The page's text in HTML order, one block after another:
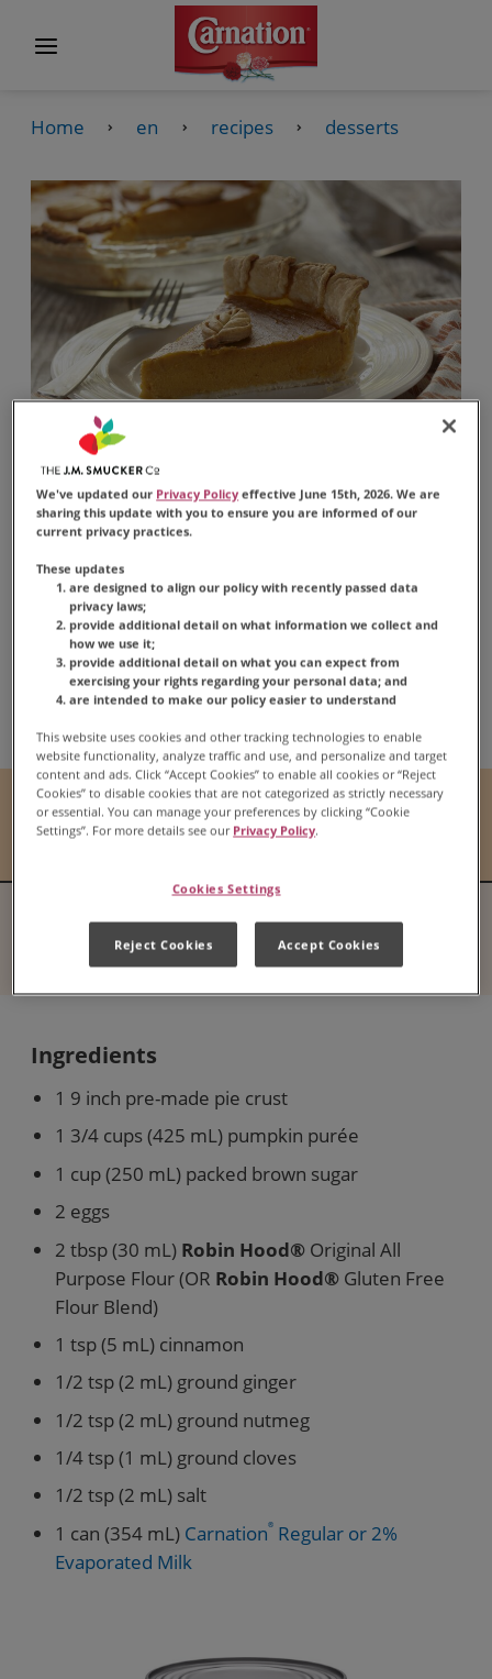
Home en recipes desserts
Carnation Classic
Pumpkin Pie
Share:
Share this Recipe on
Pin this Recipe
Download
Prep Time
N/A
Cook Time
Serves
N/A
Difficulty
N/A
Ingredients
1 9 inch pre-made pie crust
1 3/4 cups (425 mL) pumpkin purée
1 cup (250 mL) packed brown sugar
2 eggs
2 tbsp (30 mL) Robin Hood® Original All
Purpose Flour (OR Robin Hood® Gluten Free
Flour Blend)
1 tsp (5 mL) cinnamon
1/2 tsp (2 mL) ground ginger
1/2 tsp (2 mL) ground nutmeg
1/4 tsp (1 mL) ground cloves
1/2 tsp (2 mL) salt
1 can (354 mL) Carnation®
Regular or 2%
Evaporated Milk
We've updated our Privacy Policy effective June 15th, 2026. We are
sharing this update with you to ensure you are informed of our
current privacy practices.
These updates
are designed to align our policy with recently passed data
privacy laws;
provide additional detail on what information we collect and
how we use it;
provide additional detail on what you can expect from
exercising your rights regarding your personal data; and
are intended to make our policy easier to understand
This website uses cookies and other tracking technologies to enable
website functionality, analyze traffic and use, and personalize and target
content and ads. Click “Accept Cookies” to enable all cookies or “Reject
Cookies” to disable cookies that are not categorized as strictly necessary
or essential. You can manage your preferences by clicking “Cookie
Settings”. For more details see our Privacy Policy.
Cookies Settings
Reject Cookies Accept Cookies